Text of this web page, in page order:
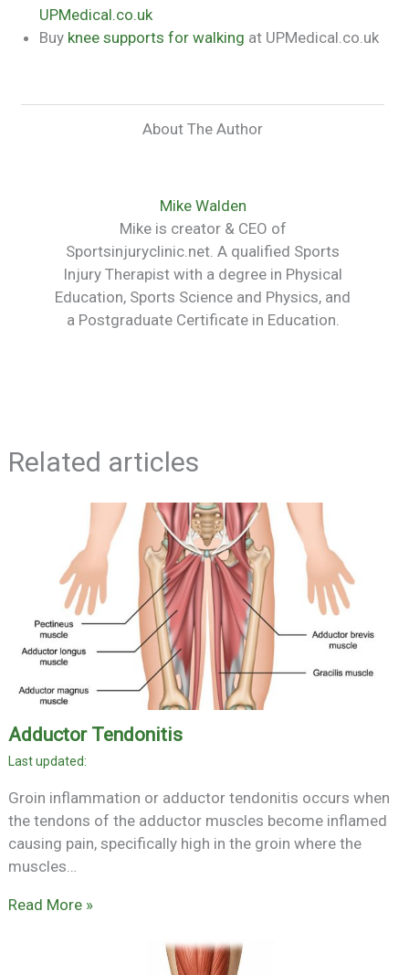
UPMedical.co.uk
Buy knee supports for walking at UPMedical.co.uk
About The Author
Mike Walden
Mike is creator & CEO of
Sportsinjuryclinic.net. A qualified Sports
Injury Therapist with a degree in Physical
Education, Sports Science and Physics, and
a Postgraduate Certificate in Education.
Related articles
Adductor Tendonitis
Groin inflammation or adductor tendonitis occurs when
the tendons of the adductor muscles become inflamed
causing pain, specifically high in the groin where the
muscles…
Read More »